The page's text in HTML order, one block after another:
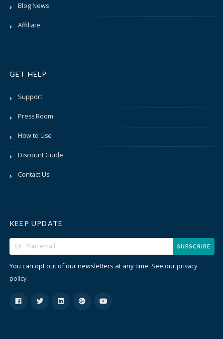
Blog News
Affiliate
GET HELP
Support
Press Room
How to Use
Discount Guide
Contact Us
KEEP UPDATE
SUBSCRIBE
You can opt out of our newsletters at any time. See ourprivacy
policy.